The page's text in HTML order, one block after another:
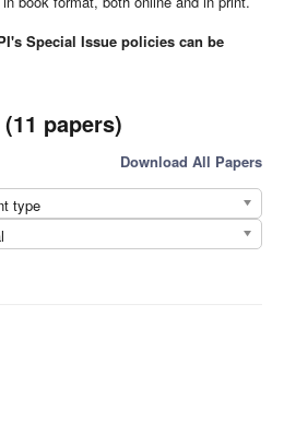
Special Issue policies can be
papers)
Download All Papers
type